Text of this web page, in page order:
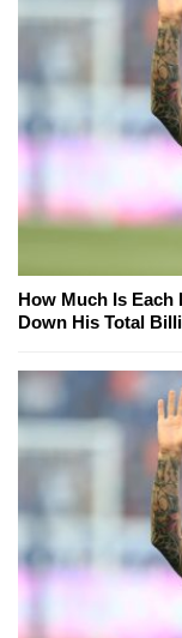
How Much Is
Down His Total